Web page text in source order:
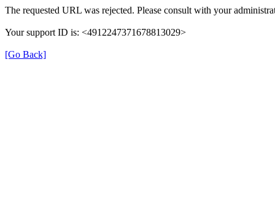
The requested URL was rejected. Please consult with your
Your support ID is: <4912247371678813029>
[Go Back]